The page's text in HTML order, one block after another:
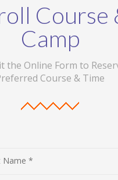
Course
Camp
the Online Form to
Course & Time
Name *